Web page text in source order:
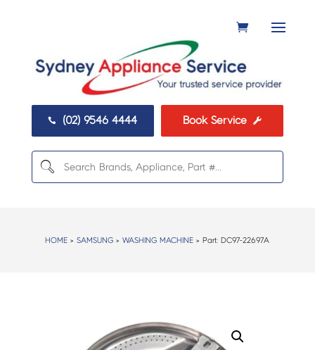
 (02) 9546 4444 Book Service 
HOME >SAMSUNG >WASHING MACHINE > Part: DC97-22697A